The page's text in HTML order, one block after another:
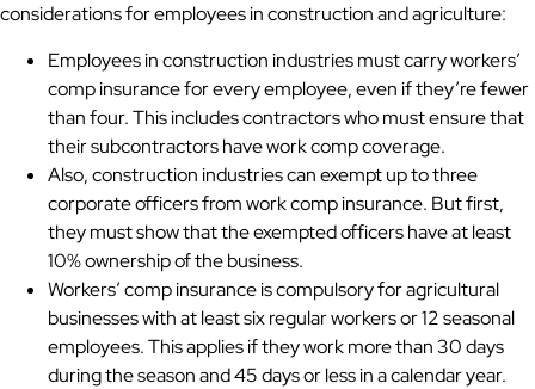
considerations for employees in construction and agriculture:
Employees in construction industries must carry workers’
comp insurance for every employee, even if they’re fewer
than four. This includes contractors who must ensure that
their subcontractors have work comp coverage.
Also, construction industries can exempt up to three
corporate officers from work comp insurance. But first,
they must show that the exempted officers have at least
10% ownership of the business.
Workers’ comp insurance is compulsory for agricultural
businesses with at least six regular workers or 12 seasonal
employees. This applies if they work more than 30 days
during the season and 45 days or less in a calendar year.